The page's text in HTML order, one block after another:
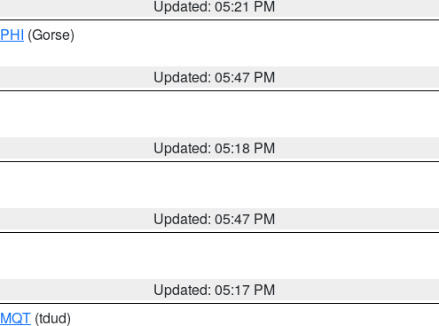
Updated: 05:21 PM
PHI (Gorse)
Updated: 05:47 PM
Updated: 05:18 PM
Updated: 05:47 PM
Updated: 05:17 PM
MQT (tdud)